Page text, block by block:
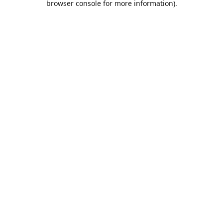
browser console for more information).